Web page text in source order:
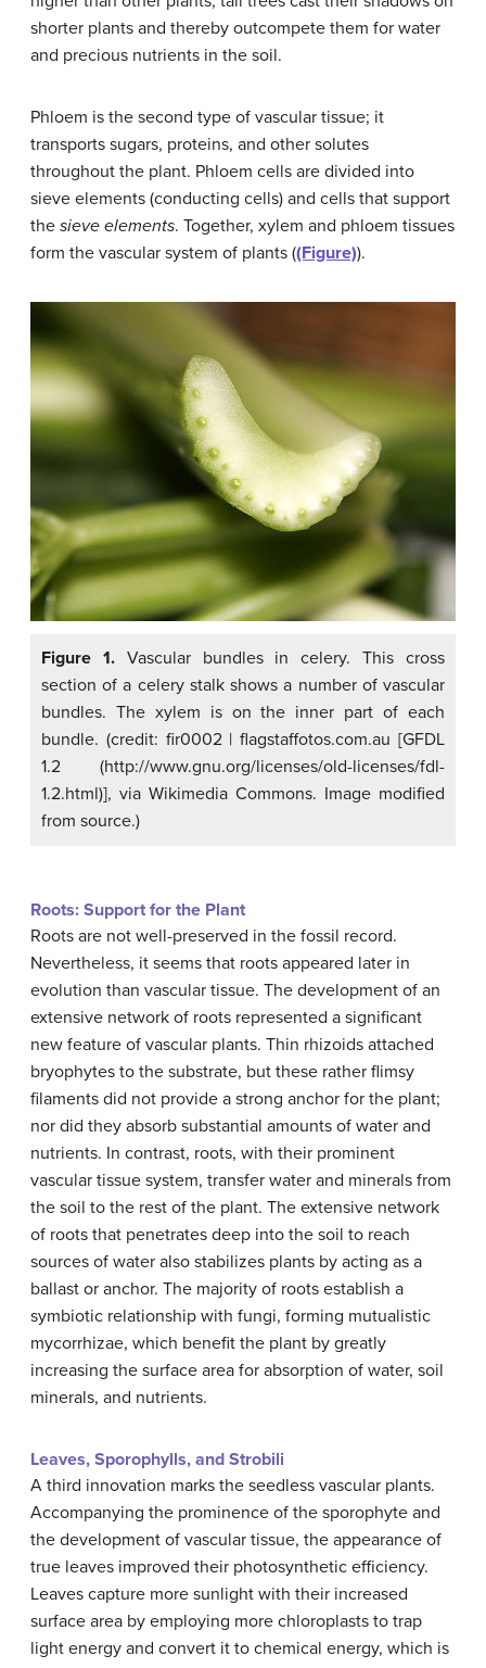
shorter plants and thereby outcompete them for water
and precious nutrients in the soil.
Phloem is the second type of vascular tissue; it
transports sugars, proteins, and other solutes
throughout the plant. Phloem cells are divided into
sieve elements (conducting cells) and cells that support
the sieve elements. Together, xylem and phloem tissues
form the vascular system of plants ((Figure)).
Figure 1. Vascular bundles in celery. This cross
section of a celery stalk shows a number of vascular
bundles. The xylem is on the inner part of each
bundle. (credit: fir0002 | flagstaffotos.com.au [GFDL
1.2 (http://www.gnu.org/licenses/old-licenses/fdl-
1.2.html)], via Wikimedia Commons. Image modified
from source.)
Roots: Support for the Plant
Roots are not well-preserved in the fossil record.
Nevertheless, it seems that roots appeared later in
evolution than vascular tissue. The development of an
extensive network of roots represented a significant
new feature of vascular plants. Thin rhizoids attached
bryophytes to the substrate, but these rather flimsy
filaments did not provide a strong anchor for the plant;
nor did they absorb substantial amounts of water and
nutrients. In contrast, roots, with their prominent
vascular tissue system, transfer water and minerals from
the soil to the rest of the plant. The extensive network
of roots that penetrates deep into the soil to reach
sources of water also stabilizes plants by acting as a
ballast or anchor. The majority of roots establish a
symbiotic relationship with fungi, forming mutualistic
mycorrhizae, which benefit the plant by greatly
increasing the surface area for absorption of water, soil
minerals, and nutrients.
Leaves, Sporophylls, and Strobili
A third innovation marks the seedless vascular plants.
Accompanying the prominence of the sporophyte and
the development of vascular tissue, the appearance of
true leaves improved their photosynthetic efficiency.
Leaves capture more sunlight with their increased
surface area by employing more chloroplasts to trap
light energy and convert it to chemical energy, which is